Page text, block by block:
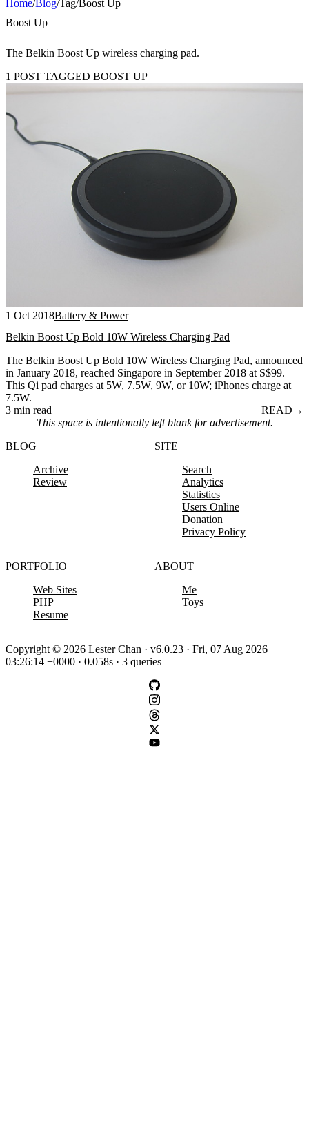
Home/Blog/Tag/Boost Up
Boost Up
The Belkin Boost Up wireless charging pad.
1 POST TAGGED BOOST UP
1 Oct 2018Battery & Power
Belkin Boost Up Bold 10W Wireless Charging Pad
The Belkin Boost Up Bold 10W Wireless Charging Pad, announced
in January 2018, reached Singapore in September 2018 at S$99.
This Qi pad charges at 5W, 7.5W, 9W, or 10W; iPhones charge at
7.5W.
3 min read
READ →
This space is intentionally left blank for advertisement.
BLOG
Archive
Review
SITE
Search
Analytics
Statistics
Users Online
Donation
Privacy Policy
PORTFOLIO
Web Sites
PHP
Resume
ABOUT
Me
Toys
Copyright © 2026 Lester Chan · v6.0.23 · Fri, 07 Aug 2026
03:26:14 +0000 · 0.058s · 3 queries